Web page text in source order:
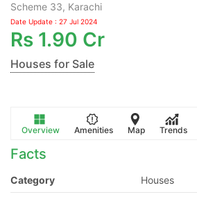
Scheme 33, Karachi
Date Update : 27 Jul 2024
Rs 1.90 Cr
Houses for Sale
Overview Amenities Map Trends
Facts
Category Houses